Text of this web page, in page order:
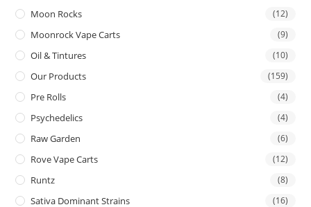
Moon Rocks (12)
Moonrock Vape Carts (9)
Oil & Tintures (10)
Our Products (159)
Pre Rolls (4)
Psychedelics (4)
Raw Garden (6)
Rove Vape Carts (12)
Runtz (8)
Sativa Dominant Strains (16)